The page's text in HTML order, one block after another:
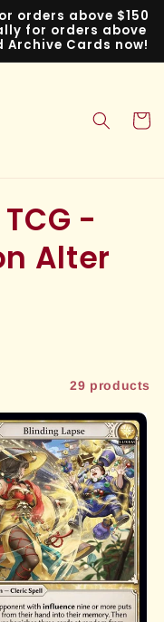
orders above $150
for orders above
Archive Cards now!
Cart
-
Alter
29 products